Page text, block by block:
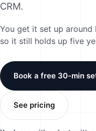
Contact
CRM.
You get it set up around
so it still holds up five
Book a free 30-min
See pricing